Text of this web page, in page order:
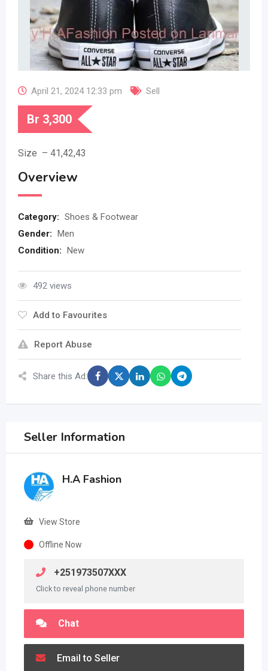
April 21, 2024 12:33 pm Sell
Br 3,300
Size – 41,42,43
Overview
Category: Shoes & Footwear
Gender: Men
Condition: New
492 views
Add to Favourites
Report Abuse
Share this Ad:
Seller Information
H.A Fashion
View Store
Offline Now
+251973507XXX
Click to reveal phone number
Chat
Email to Seller